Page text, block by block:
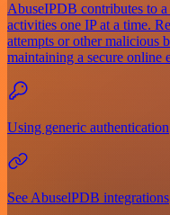
AbuseIPDB contributes to
activities one IP at a time.
attempts or other malicious
maintaining a secure online
Using generic authentication
See AbuselPDB integrations